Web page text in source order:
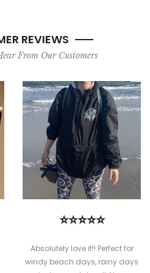
REVIEWS
From Our Customers
⭐⭐⭐⭐⭐
Absolutely love it!! Perfect for
windy beach days, rainy days